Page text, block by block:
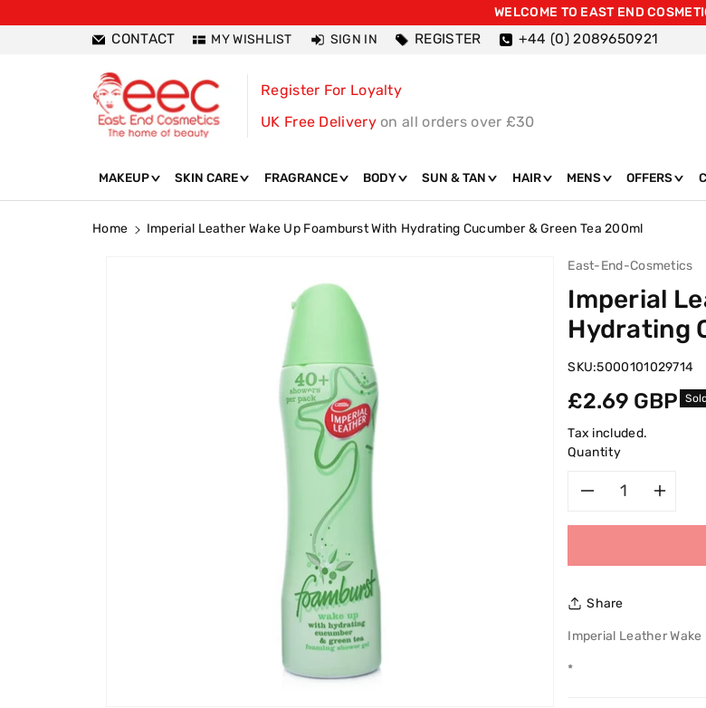
WELCOME TO EAST END
CONTACT MY WISHLIST SIGN IN REGISTER +44 (0) 2089650921
Register For Loyalty
UK Free Delivery on all orders over £30
MAKEUP SKIN CARE FRAGRANCE BODY SUN & TAN HAIR MENS OFFERS
Home
Imperial Leather Wake Up Foamburst With Hydrating Cucumber & Green Tea 200ml
East-End-Cosmetics
Imperial
Hydrating
SKU:5000101029714
Regular
price
£2.69 GBP
Tax included.
Quantity
Imperial
Share
Imperial Leather
*